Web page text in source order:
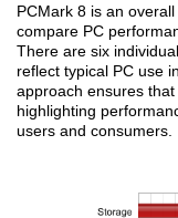
PCMark 8 is an
compare PC
There are six
reflect typical PC use
approach ensures
highlighting
users and consumers.